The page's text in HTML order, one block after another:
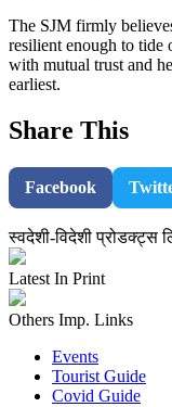
The SJM firmly
resilient enough to
with mutual trust and
earliest.
Share This
Facebook
स्वदेशी-विदेशी प्रोडक्ट्स
Latest In Print
Others Imp. Links
Events
Tourist Guide
Covid Guide